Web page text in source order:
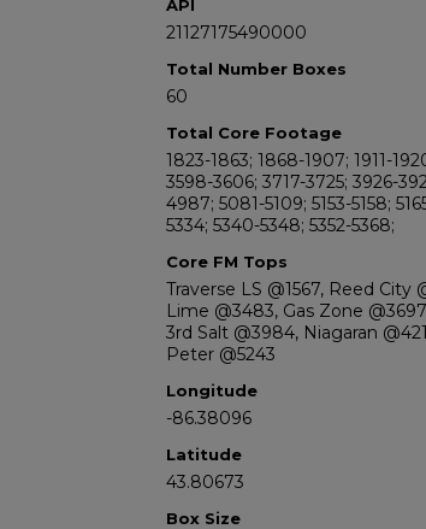
API
21127175490000
Total Number Boxes
60
Total Core Footage
1823-1863; 1868-1907; 1911-
3598-3606; 3717-3725; 3926-
4987; 5081-5109; 5153-5158;
5334; 5340-5348; 5352-5368;
Core FM Tops
Traverse LS @1567, Reed City
Lime @3483, Gas Zone
3rd Salt @3984, Niagaran
Peter @5243
Longitude
-86.38096
Latitude
43.80673
Box Size